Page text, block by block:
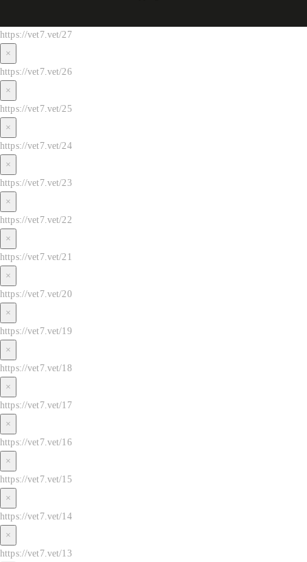
https://vet7.vet/27
×
https://vet7.vet/26
×
https://vet7.vet/25
×
https://vet7.vet/24
×
https://vet7.vet/23
×
https://vet7.vet/22
×
https://vet7.vet/21
×
https://vet7.vet/20
×
https://vet7.vet/19
×
https://vet7.vet/18
×
https://vet7.vet/17
×
https://vet7.vet/16
×
https://vet7.vet/15
×
https://vet7.vet/14
×
https://vet7.vet/13